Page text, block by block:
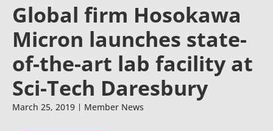
Global firm Hosokawa
Micron launches state-
of-the-art lab facility at
Sci-Tech Daresbury
March 25, 2019 Member News